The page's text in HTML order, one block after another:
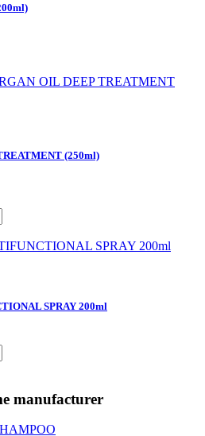
(250ml)
SPRAY 200ml
manufacturer